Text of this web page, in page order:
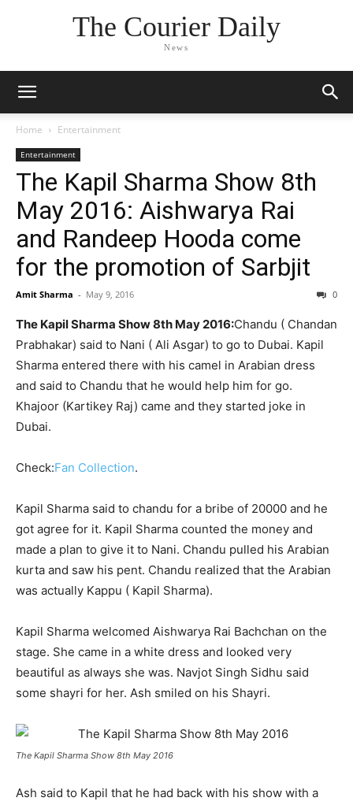
The Courier Daily
News
Home Entertainment
Entertainment
The Kapil Sharma Show 8th
May 2016: Aishwarya Rai
and Randeep Hooda come
for the promotion of Sarbjit
Amit Sharma - May 9, 2016 0
The Kapil Sharma Show 8th May 2016:Chandu ( Chandan
Prabhakar) said to Nani ( Ali Asgar) to go to Dubai. Kapil
Sharma entered there with his camel in Arabian dress
and said to Chandu that he would help him for go.
Khajoor (Kartikey Raj) came and they started joke in
Dubai.
Check:Fan Collection.
Kapil Sharma said to chandu for a bribe of 20000 and he
got agree for it. Kapil Sharma counted the money and
made a plan to give it to Nani. Chandu pulled his Arabian
kurta and saw his pent. Chandu realized that the Arabian
was actually Kappu ( Kapil Sharma).
Kapil Sharma welcomed Aishwarya Rai Bachchan on the
stage. She came in a white dress and looked very
beautiful as always she was. Navjot Singh Sidhu said
some shayri for her. Ash smiled on his Shayri.
The Kapil Sharma Show 8th May 2016
Ash said to Kapil that he had back with his show with a